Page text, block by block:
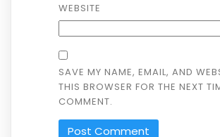
WEBSITE
SAVE MY NAME, EMAIL, AND
THIS BROWSER FOR THE NEXT
COMMENT.